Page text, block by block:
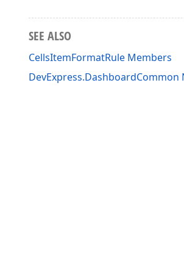
SEE ALSO
CellsItemFormatRule Members
DevExpress.DashboardCommon